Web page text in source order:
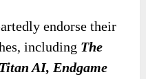
endorse their
including The
AI, Endgame